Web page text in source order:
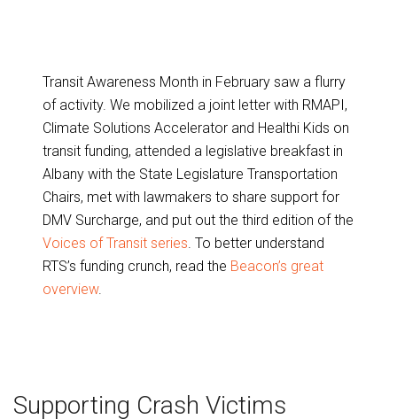
Transit Awareness Month in February saw a flurry
of activity. We mobilized a joint letter with RMAPI,
Climate Solutions Accelerator and Healthi Kids on
transit funding, attended a legislative breakfast in
Albany with the State Legislature Transportation
Chairs, met with lawmakers to share support for
DMV Surcharge, and put out the third edition of the
Voices of Transit series. To better understand
RTS’s funding crunch, read the Beacon’s great
overview.
Supporting Crash Victims